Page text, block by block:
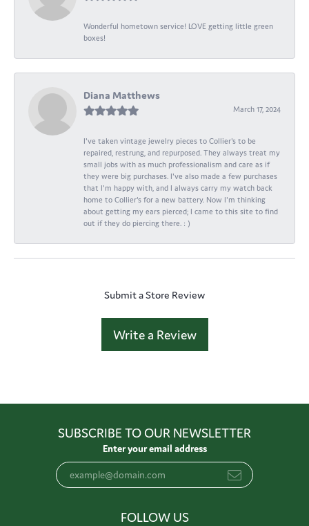
Wonderful hometown service! LOVE getting little green
boxes!
Diana Matthews
March 17, 2024
I've taken vintage jewelry pieces to Collier's to be
repaired, restrung, and repurposed. They always treat my
small jobs with as much professionalism and care as if
they were big purchases. I've also made a few purchases
that I'm happy with, and I always carry my watch back
home to Collier's for a new battery. Now I'm thinking
about getting my ears pierced; I came to this site to find
out if they do piercing there. : )
Submit a Store Review
Write a Review
SUBSCRIBE TO OUR NEWSLETTER
Enter your email address
FOLLOW US